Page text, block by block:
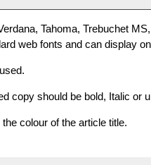
Tahoma, Trebuchet
web fonts and can display
copy should be bold, Italic or
colour of the article title.